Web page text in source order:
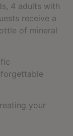
4 adults with
receive a
of mineral
your